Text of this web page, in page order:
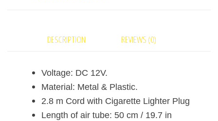
DESCRIPTION REVIEWS (0)
Voltage: DC 12V.
Material: Metal & Plastic.
2.8 m Cord with Cigarette Lighter Plug
Length of air tube: 50 cm / 19.7 in